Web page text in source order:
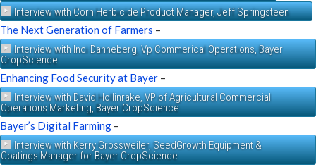
Interview with Corn Herbicide Product Manager, Jeff Springsteen
The Next Generation of Farmers –
Interview with Inci Danneberg, Vp Commerical Operations, Bayer
CropScience
Enhancing Food Security at Bayer –
Interview with David Hollinrake, VP of Agricultural Commercial
Operations Marketing, Bayer CropScience
Bayer’s Digital Farming –
Interview with Kerry Grossweiler, SeedGrowth Equipment &
Coatings Manager for Bayer CropScience